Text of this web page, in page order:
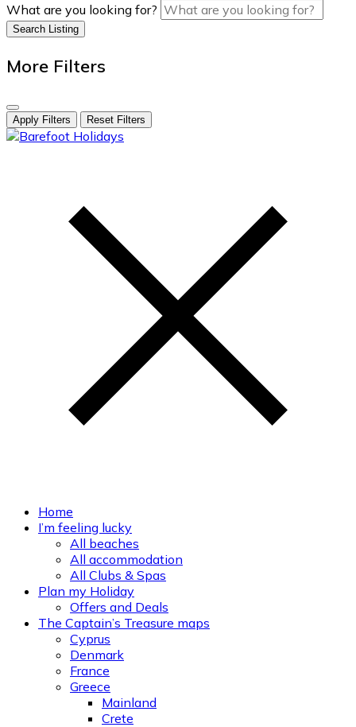
What are you looking for?
Search Listing
More Filters
Apply Filters Reset Filters
skip
Home
I’m feeling lucky
All beaches
All accommodation
All Clubs & Spas
Plan my Holiday
Offers and Deals
The Captain’s Treasure maps
Cyprus
Denmark
France
Greece
Mainland
Crete